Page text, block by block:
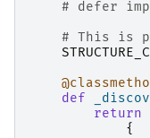
# defer
# This is
def
return
{